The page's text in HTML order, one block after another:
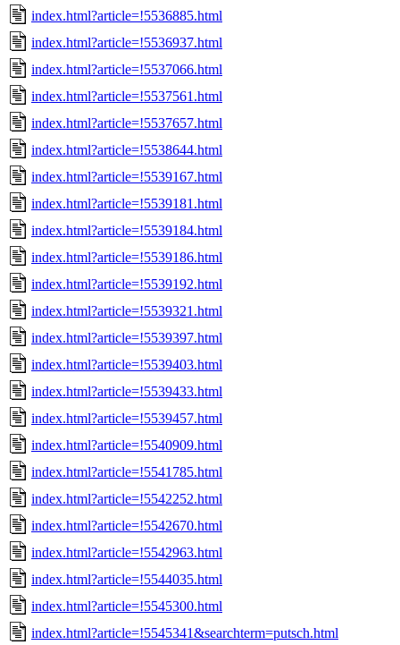
index.html?article=!5536885.html
index.html?article=!5536937.html
index.html?article=!5537066.html
index.html?article=!5537561.html
index.html?article=!5537657.html
index.html?article=!5538644.html
index.html?article=!5539167.html
index.html?article=!5539181.html
index.html?article=!5539184.html
index.html?article=!5539186.html
index.html?article=!5539192.html
index.html?article=!5539321.html
index.html?article=!5539397.html
index.html?article=!5539403.html
index.html?article=!5539433.html
index.html?article=!5539457.html
index.html?article=!5540909.html
index.html?article=!5541785.html
index.html?article=!5542252.html
index.html?article=!5542670.html
index.html?article=!5542963.html
index.html?article=!5544035.html
index.html?article=!5545300.html
index.html?article=!5545341&searchterm=putsch.html